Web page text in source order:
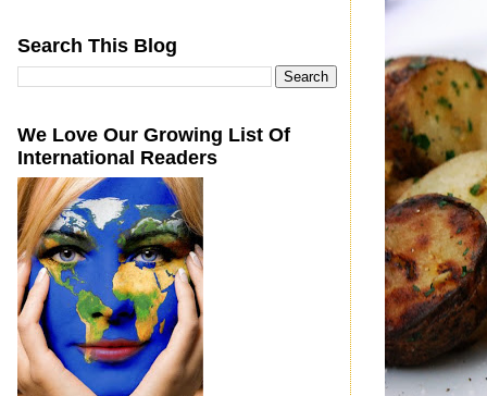
Search This Blog
We Love Our Growing List Of
International Readers